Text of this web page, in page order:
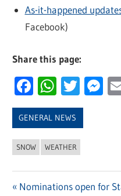
As-it-happened
Facebook)
Share this page:
Facebook
GENERAL NEWS
SNOW WEATHER
Previous
Nominations open for